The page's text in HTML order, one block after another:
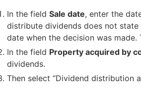
In the field Sale date, enter the
distribute dividends does not
date when the decision was
In the field Property acquired by
dividends.
Then select “Dividend distribution